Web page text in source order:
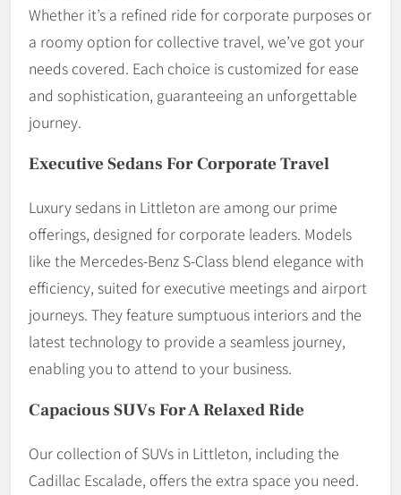
Whether it’s a refined ride for corporate purposes or
a roomy option for collective travel, we’ve got your
needs covered. Each choice is customized for ease
and sophistication, guaranteeing an unforgettable
journey.
Executive Sedans For Corporate Travel
Luxury sedans in Littleton are among our prime
offerings, designed for corporate leaders. Models
like the Mercedes-Benz S-Class blend elegance with
efficiency, suited for executive meetings and airport
journeys. They feature sumptuous interiors and the
latest technology to provide a seamless journey,
enabling you to attend to your business.
Capacious SUVs For A Relaxed Ride
Our collection of SUVs in Littleton, including the
Cadillac Escalade, offers the extra space you need.